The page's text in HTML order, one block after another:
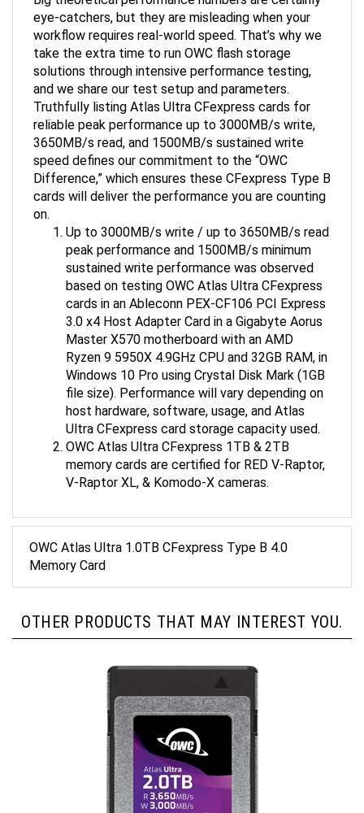
eye-catchers, but they are misleading when your
workflow requires real-world speed. That’s why we
take the extra time to run OWC flash storage
solutions through intensive performance testing,
and we share our test setup and parameters.
Truthfully listing Atlas Ultra CFexpress cards for
reliable peak performance up to 3000MB/s write,
3650MB/s read, and 1500MB/s sustained write
speed defines our commitment to the “OWC
Difference,” which ensures these CFexpress Type B
cards will deliver the performance you are counting
on.
peak performance and 1500MB/s minimum
sustained write performance was observed
based on testing OWC Atlas Ultra CFexpress
cards in an Ableconn PEX-CF106 PCI Express
3.0 x4 Host Adapter Card in a Gigabyte Aorus
Master X570 motherboard with an AMD
Ryzen 9 5950X 4.9GHz CPU and 32GB RAM, in
Windows 10 Pro using Crystal Disk Mark (1GB
file size). Performance will vary depending on
host hardware, software, usage, and Atlas
Ultra CFexpress card storage capacity used.
OWC Atlas Ultra CFexpress 1TB & 2TB
memory cards are certified for RED V-Raptor,
V-Raptor XL, & Komodo-X cameras.
Memory Card
OTHER PRODUCTS THAT MAY INTEREST YOU.